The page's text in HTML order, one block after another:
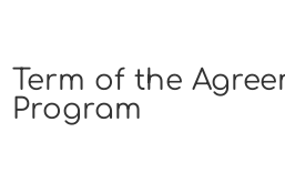
Term of the
Program